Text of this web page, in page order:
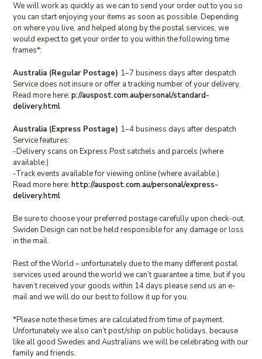
We will work as quickly as we can to send your order out to you so
you can start enjoying your items as soon as possible. Depending
on where you live, and helped along by the postal services, we
would expect to get your order to you within the following time
frames*:
Australia (Regular Postage) 1–7 business days after despatch
Service does not insure or offer a tracking number of your delivery.
Read more here:p://auspost.com.au/personal/standard-
delivery.html
Australia (Express Postage) 1–4 business days after despatch
Service features:
-Delivery scans on Express Post satchels and parcels (where
available.)
-Track events available for viewing online (where available.)
Read more here:http://auspost.com.au/personal/express-
delivery.html
Be sure to choose your preferred postage carefully upon check-out.
Swiden Design can not be held responsible for any damage or loss
in the mail.
Rest of the World – unfortunately due to the many different postal
services used around the world we can’t guarantee a time, but if you
haven’t received your goods within 14 days please send us an e-
mail and we will do our best to follow it up for you.
*Please note these times are calculated from time of payment.
Unfortunately we also can’t post/ship on public holidays, because
like all good Swedes and Australians we will be celebrating with our
family and friends.